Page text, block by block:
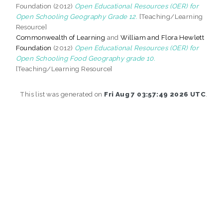
Foundation (2012) Open Educational Resources (OER) for
Open Schooling Geography Grade 12. [Teaching/Learning
Resource]
Commonwealth of Learning andWilliam and Flora Hewlett
Foundation (2012) Open Educational Resources (OER) for
Open Schooling Food Geography grade 10.
[Teaching/Learning Resource]
This list was generated on Fri Aug 7 03:57:49 2026 UTC.